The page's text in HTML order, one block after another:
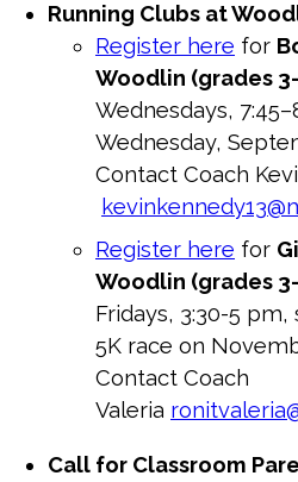
Running Clubs at
Register here for
Woodlin (grades
Wednesdays,
Wednesday,
Contact Coach
Register here for
Woodlin (grades
Fridays, 3:30-5
5K race on
Contact Coach
Valeria
Call for Classroom